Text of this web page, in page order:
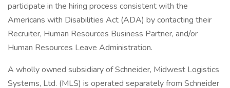
participate in the hiring process consistent with the
Americans with Disabilities Act (ADA) by contacting their
Recruiter, Human Resources Business Partner, and/or
Human Resources Leave Administration.
A wholly owned subsidiary of Schneider, Midwest Logistics
Systems, Ltd. (MLS) is operated separately from Schneider